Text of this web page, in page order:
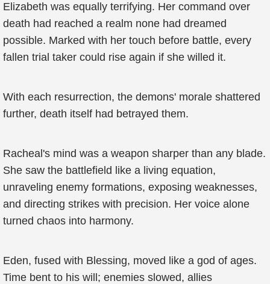
Elizabeth was equally terrifying. Her command over
death had reached a realm none had dreamed
possible. Marked with her touch before battle, every
fallen trial taker could rise again if she willed it.
With each resurrection, the demons' morale shattered
further, death itself had betrayed them.
Racheal's mind was a weapon sharper than any blade.
She saw the battlefield like a living equation,
unraveling enemy formations, exposing weaknesses,
and directing strikes with precision. Her voice alone
turned chaos into harmony.
Eden, fused with Blessing, moved like a god of ages.
Time bent to his will; enemies slowed, allies